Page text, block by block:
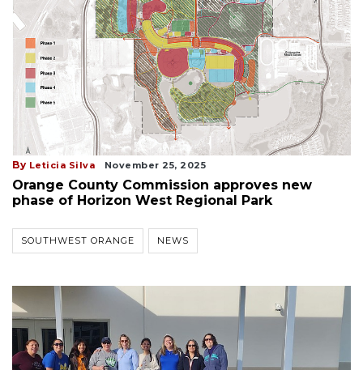
By Leticia Silva November 25, 2025
Orange County Commission approves new
phase of Horizon West Regional Park
SOUTHWEST ORANGE NEWS